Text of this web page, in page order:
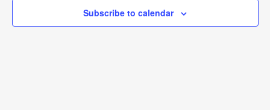
Subscribe to calendar